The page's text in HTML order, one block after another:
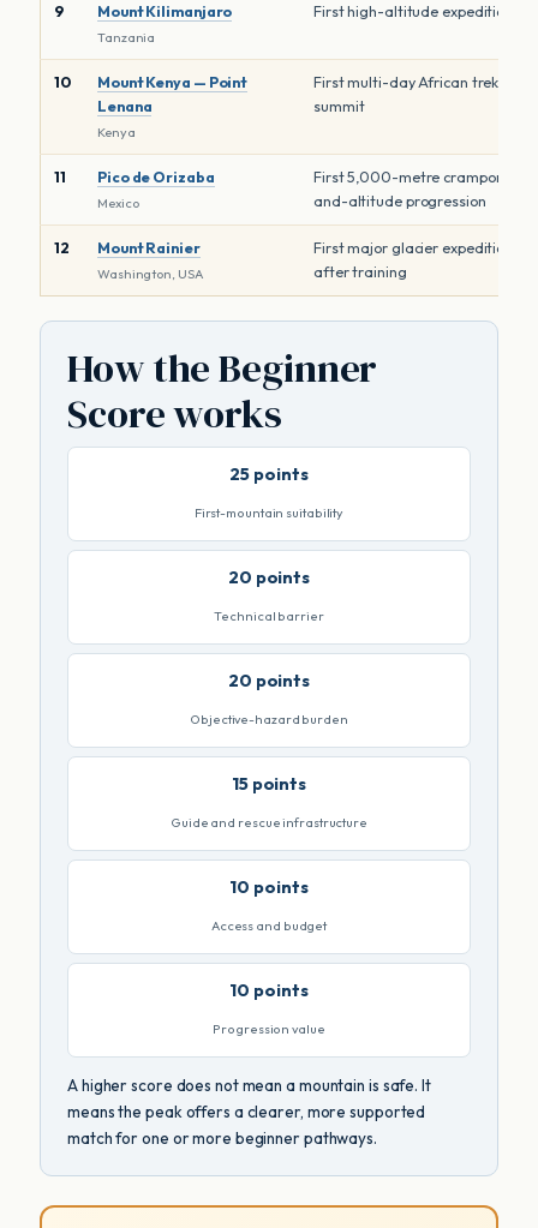
9 Mount Kilimanjaro
Tanzania
First high-altitude expedition
10
Mount Kenya — Point
Lenana
Kenya
First multi-day African trekking
summit
11 Pico de Orizaba
Mexico
First 5,000-metre crampon-
and-altitude progression
12 Mount Rainier
Washington, USA
First major glacier expedition
after training
How the Beginner
Score works
25 points
First-mountain suitability
20 points
Technical barrier
20 points
Objective-hazard burden
15 points
Guide and rescue infrastructure
10 points
Access and budget
10 points
Progression value
A higher score does not mean a mountain is safe. It
means the peak offers a clearer, more supported
match for one or more beginner pathways.